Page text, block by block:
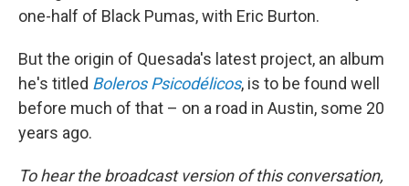
one-half of Black Pumas, with Eric Burton.
But the origin of Quesada's latest project, an album
he's titled Boleros Psicodélicos, is to be found well
before much of that – on a road in Austin, some 20
years ago.
To hear the broadcast version of this conversation,